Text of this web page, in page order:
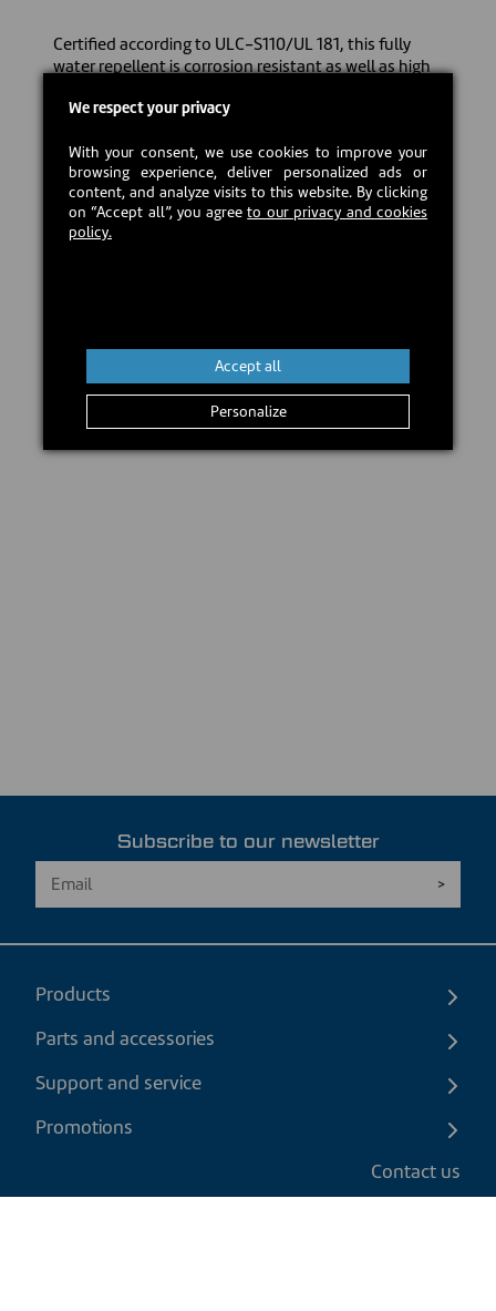
Certified according to ULC-S110/UL 181, this fully
water repellent is corrosion resistant as well as high
lamination process and wall thickness. The insulation
health hazard.
USD $112.00
Subscribe to our newsletter
Products
Parts and accessories
Support and service
Promotions
Contact us
We respect your privacy
With your consent, we use cookies to improve your
browsing experience, deliver personalized ads or
content, and analyze visits to this website. By clicking
on “Accept all”, you agreeto our privacy and cookies
policy.
Personalize
Accept all